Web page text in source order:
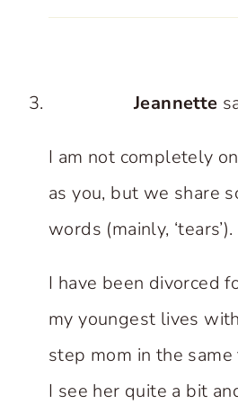
Jeannette
I am not completely
as you, but we share
words (mainly, ‘tears’).
I have been divorced
my youngest lives
step mom in the
I see her quite a bit